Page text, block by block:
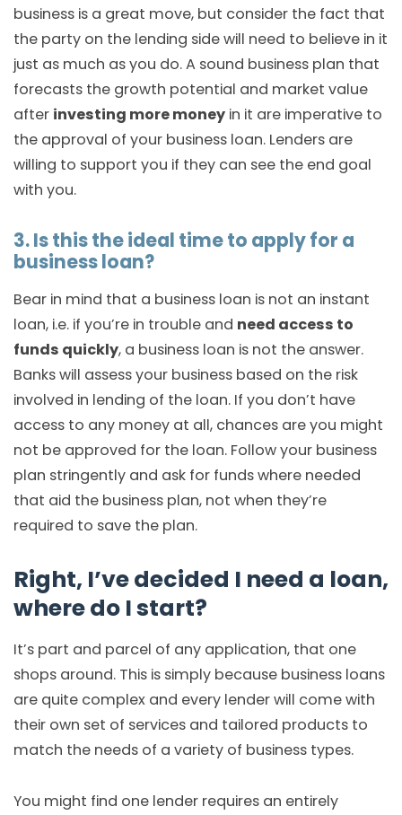
business is a great move, but consider the fact that
the party on the lending side will need to believe in it
just as much as you do. A sound business plan that
forecasts the growth potential and market value
after investing more money in it are imperative to
the approval of your business loan. Lenders are
willing to support you if they can see the end goal
with you.
3. Is this the ideal time to apply for a
business loan?
Bear in mind that a business loan is not an instant
loan, i.e. if you’re in trouble and need access to
funds quickly, a business loan is not the answer.
Banks will assess your business based on the risk
involved in lending of the loan. If you don’t have
access to any money at all, chances are you might
not be approved for the loan. Follow your business
plan stringently and ask for funds where needed
that aid the business plan, not when they’re
required to save the plan.
Right, I’ve decided I need a loan,
where do I start?
It’s part and parcel of any application, that one
shops around. This is simply because business loans
are quite complex and every lender will come with
their own set of services and tailored products to
match the needs of a variety of business types.
You might find one lender requires an entirely